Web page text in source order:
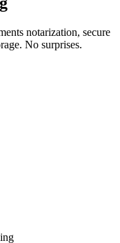
notarization, secure
No surprises.